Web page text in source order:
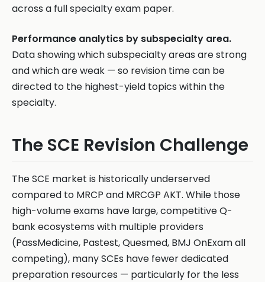
across a full specialty exam paper.
Performance analytics by subspecialty area.
Data showing which subspecialty areas are strong
and which are weak — so revision time can be
directed to the highest-yield topics within the
specialty.
The SCE Revision Challenge
The SCE market is historically underserved
compared to MRCP and MRCGP AKT. While those
high-volume exams have large, competitive Q-
bank ecosystems with multiple providers
(PassMedicine, Pastest, Quesmed, BMJ OnExam all
competing), many SCEs have fewer dedicated
preparation resources — particularly for the less